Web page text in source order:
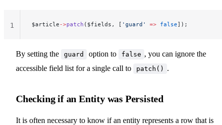
$article ->patch ($fields, [ 'guard' => false]);
1
By setting the guard option to false , you can ignore the
accessible field list for a single call to
patch() .
Checking if an Entity was Persisted
It is often necessary to know if an entity represents a row that is